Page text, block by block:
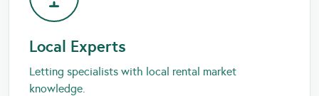
Local Experts
Letting specialists with local rental market
knowledge.